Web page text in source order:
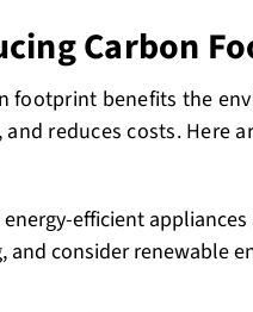
Carbon
footprint benefits the
reduces costs. Here
energy-efficient
consider renewable